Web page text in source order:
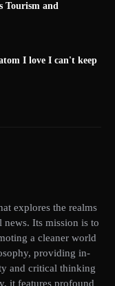
Tourism and
I love I can't keep
explores the realms
Its mission is to
a cleaner world
providing in-
and critical thinking
it features profound